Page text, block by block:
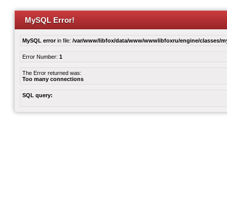
MySQL Error!
MySQL errorin file: /var/www/libfox/data/www/wwwlibfoxru/engine/classes/
Error Number: 1
The Error returned was:
Too many connections
SQL query: